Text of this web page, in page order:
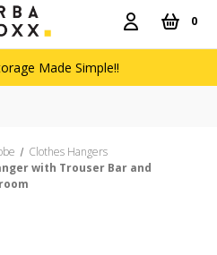
0
Made Simple!!
Clothes Hangers
with Trouser Bar and